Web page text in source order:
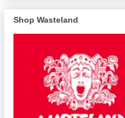
Shop Wasteland